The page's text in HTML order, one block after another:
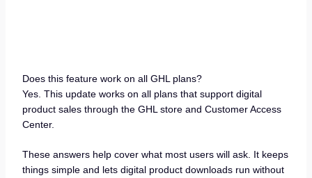
Does this feature work on all GHL plans?
Yes. This update works on all plans that support digital
product sales through the GHL store and Customer Access
Center.
These answers help cover what most users will ask. It keeps
things simple and lets digital product downloads run without